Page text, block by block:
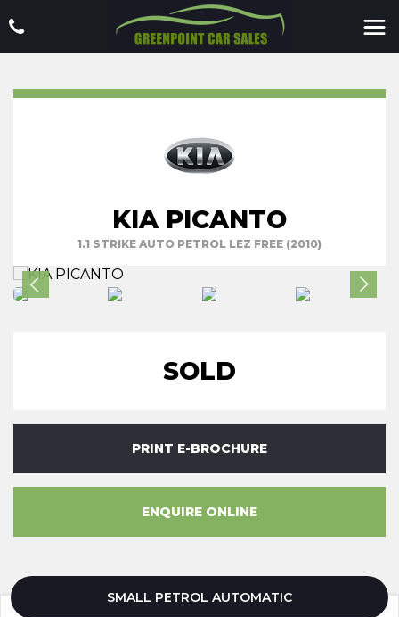
KIA PICANTO
1.1 STRIKE AUTO PETROL LEZ FREE (2010)
SOLD
PRINT E-BROCHURE
ENQUIRE ONLINE
SMALL PETROL AUTOMATIC